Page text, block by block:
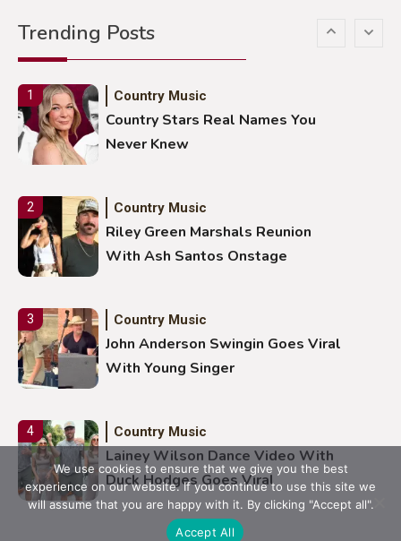
Trending PostsStuns Ohio Crowd
1 Country Music
Country Stars Real Names You
Never Knew
2 Country Music
Riley Green Marshals Reunion
With Ash Santos Onstage
3 Country Music
John Anderson Swingin Goes Viral
With Young Singer
4 Country Music
Lainey Wilson Dance Video With
Duck Hodges Goes Viral
We use cookies to ensure that we give you the best
experience on our website. If you continue to use this site we
will assume that you are happy with it. By clicking "Accept all".
Accept All